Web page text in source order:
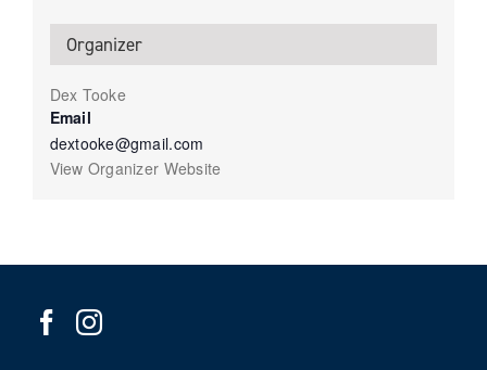
Organizer
Dex Tooke
Email
dextooke@gmail.com
View Organizer Website